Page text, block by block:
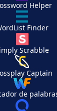
Helper
Finder
Scrabble
Captain
de